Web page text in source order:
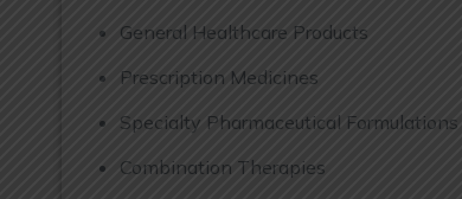
General Healthcare Products
Prescription Medicines
Specialty Pharmaceutical Formulations
Combination Therapies